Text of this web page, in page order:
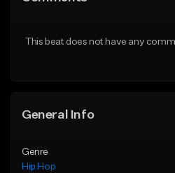
This beat does not have any
General Info
Genre
Hip Hop